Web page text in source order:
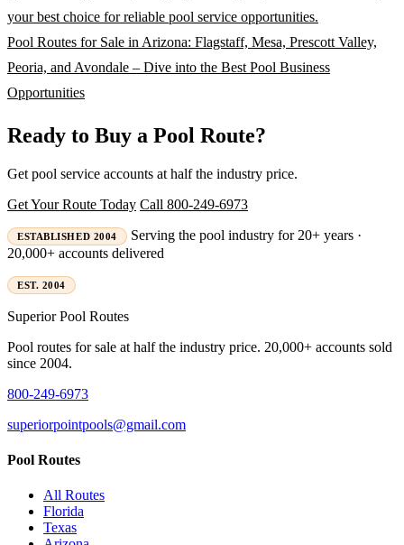
your best choice for reliable pool service opportunities.
Pool Routes for Sale in Arizona: Flagstaff, Mesa, Prescott Valley,
Peoria, and Avondale – Dive into the Best Pool Business
Opportunities
Ready to Buy a Pool Route?
Get pool service accounts at half the industry price.
Get Your Route Today Call 800-249-6973
ESTABLISHED 2004
Serving the pool industry for 20+ years ·
20,000+ accounts delivered
EST. 2004
SuperiorPool Routes
Pool routes for sale at half the industry price. 20,000+ accounts sold
since 2004.
800-249-6973
superiorpointpools@gmail.com
Pool Routes
All Routes
Florida
Texas